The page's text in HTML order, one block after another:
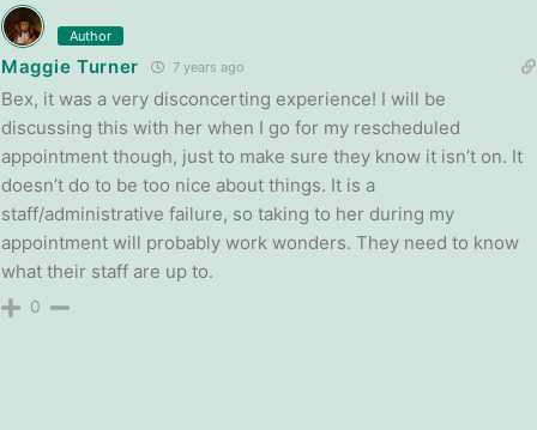
Author
Maggie Turner 7 years ago
Bex, it was a very disconcerting experience! I will be
discussing this with her when I go for my rescheduled
appointment though, just to make sure they know it isn’t on. It
doesn’t do to be too nice about things. It is a
staff/administrative failure, so taking to her during my
appointment will probably work wonders. They need to know
what their staff are up to.
0